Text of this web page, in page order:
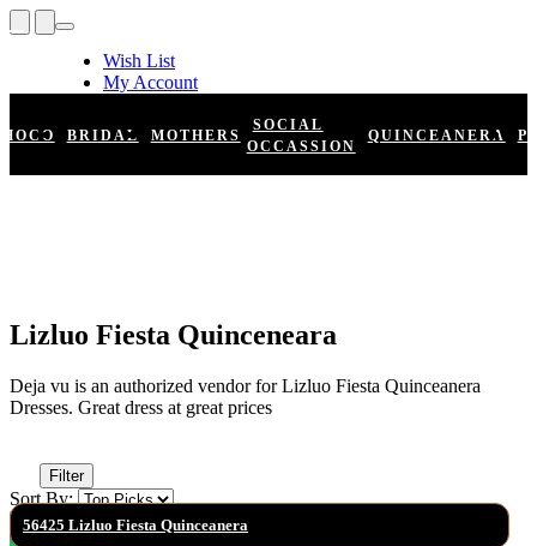
Wish List
My Account
Register
Log In
HOCO BRIDAL MOTHERS
SOCIAL
OCCASSION
QUINCEANERA
Lizluo Fiesta Quinceneara
Deja vu is an authorized vendor for Lizluo Fiesta Quinceanera
Dresses. Great dress at great prices
Filter
Sort By:
56425 Lizluo Fiesta Quinceanera